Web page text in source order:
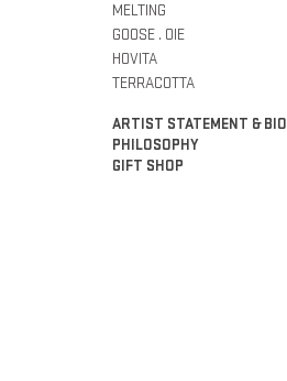
MELTING
GOOSE . OIE
HOVITA
TERRACOTTA
ARTIST STATEMENT & BIO
PHILOSOPHY
GIFT SHOP